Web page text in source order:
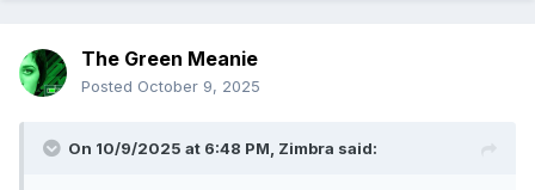
The Green Meanie
Posted October 9, 2025
On 10/9/2025 at 6:48 PM, Zimbra said: